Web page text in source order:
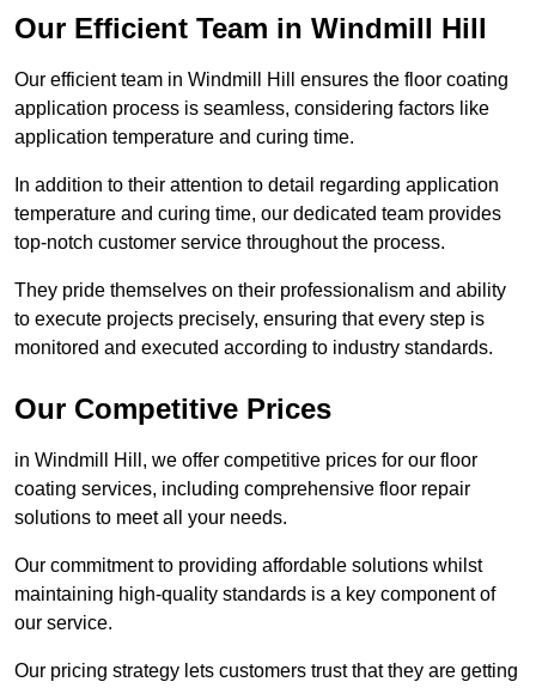
Our Efficient Team in Windmill Hill
Our efficient team in Windmill Hill ensures the floor coating
application process is seamless, considering factors like
application temperature and curing time.
In addition to their attention to detail regarding application
temperature and curing time, our dedicated team provides
top-notch customer service throughout the process.
They pride themselves on their professionalism and ability
to execute projects precisely, ensuring that every step is
monitored and executed according to industry standards.
Our Competitive Prices
in Windmill Hill, we offer competitive prices for our floor
coating services, including comprehensive floor repair
solutions to meet all your needs.
Our commitment to providing affordable solutions whilst
maintaining high-quality standards is a key component of
our service.
Our pricing strategy lets customers trust that they are getting